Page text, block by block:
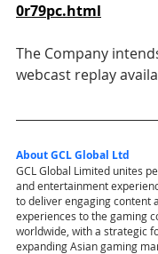
0r79pc.html
The Company
webcast replay
About GCL Global Ltd
GCL Global Limited unites
and entertainment
to deliver engaging content
experiences to the gaming
worldwide, with a strategic
expanding Asian gaming